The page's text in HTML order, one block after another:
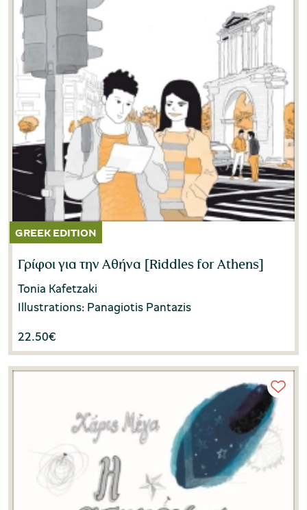
Γρίφοι για την Αθήνα [Riddles for Athens]
Tonia Kafetzaki
Illustrations: Panagiotis Pantazis
22.50€